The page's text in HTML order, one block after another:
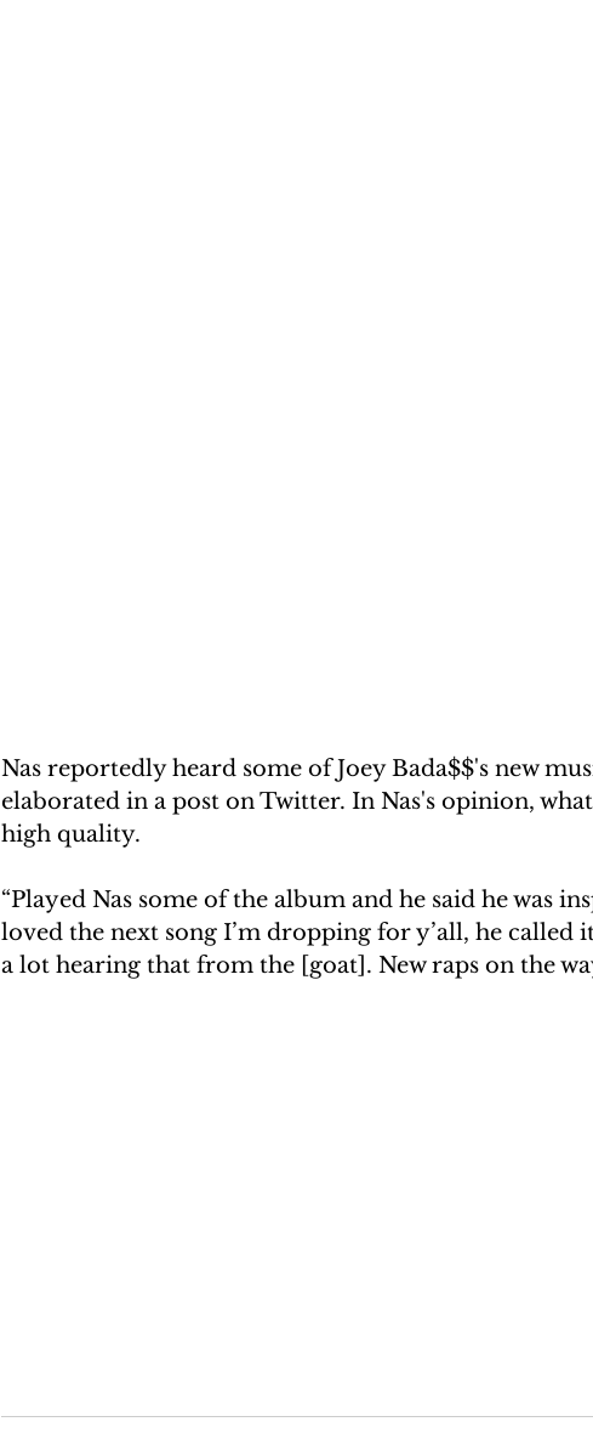
Nas reportedly heard some of Joey Bada$$'s new
elaborated in a post on Twitter. In Nas's opinion,
high quality.
“Played Nas some of the album and he said he was
loved the next song I’m dropping for y’all, he called
a lot hearing that from the [goat]. New raps on the